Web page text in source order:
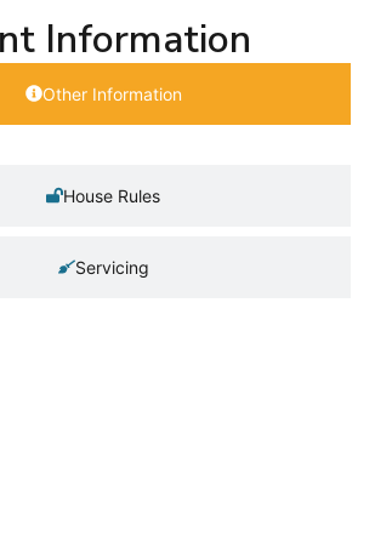
Information
Other Information
House Rules
Servicing